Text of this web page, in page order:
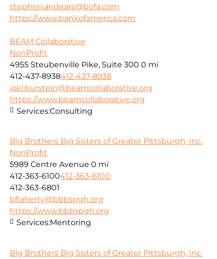
stephen.andears@bofa.com
https://www.bankofamerica.com
BEAM Collaborative
NonProfit
4955 Steubenville Pike, Suite 300 0 mi
412-437-8938412-437-8938
joel.burstein@beamcollaborative.org
https://www.beamcollaborative.org
Services:Consulting
Big Brothers Big Sisters of Greater Pittsburgh, Inc.
NonProfit
5989 Centre Avenue 0 mi
412-363-6100412-363-6100
412-363-6801
bflaherty@bbbspgh.org
https://www.bbbspgh.org
Services:Mentoring
Big Brothers Big Sisters of Greater Pittsburgh, Inc.